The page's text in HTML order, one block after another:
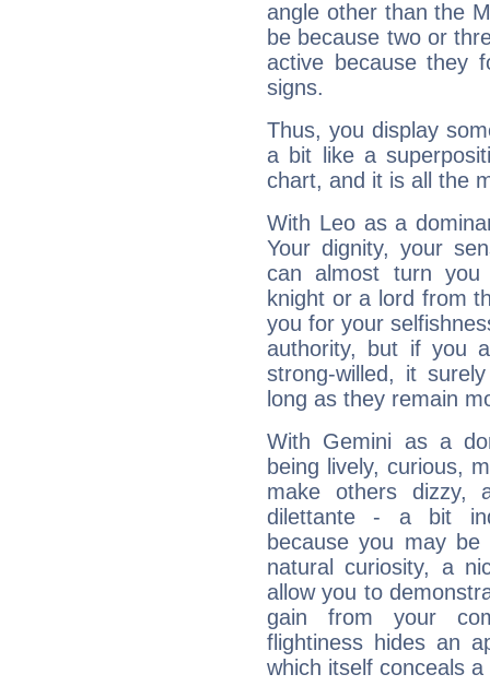
angle other than the
be because two or
active because they
signs.
Thus, you display
a bit like a
chart, and it is all the
With Leo as a
Your dignity, your
can almost turn
knight or a lord from
you for your
authority, but if you
strong-willed, it
long as they remain
With Gemini as a
being lively, curious,
make others dizzy,
dilettante - a bit
because you may be
natural curiosity, a
allow you to
gain from your
flightiness hides an
which itself conceals